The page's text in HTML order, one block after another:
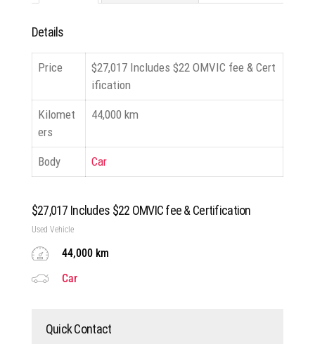
Details
Price $27,017 Includes $22 OMVIC fee & Cert
ification
Kilomet
ers
44,000 km
Body Car
$27,017 Includes $22 OMVIC fee & Certification
Used Vehicle
44,000 km
Car
Quick Contact